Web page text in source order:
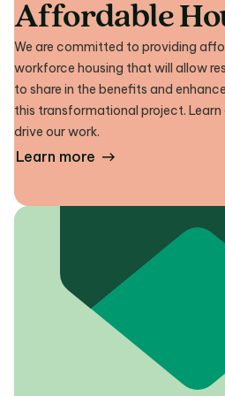
Affordable
We are committed to providing
workforce housing that will allow
to share in the benefits and
this transformational project.
drive our work.
Learn more